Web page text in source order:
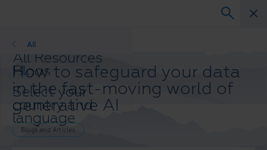
All Resources
Blogs
Case Studies
Solution Guides
Webinars
Whitepapers
All
Select your
country and
language
preference to
Blogs and Articles
How to safeguard your data
in the fast-moving world of
generative AI
Blogs and Articles